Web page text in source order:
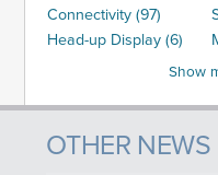
Connectivity (97)
Head-up Display (6)
Show
OTHER NEWS